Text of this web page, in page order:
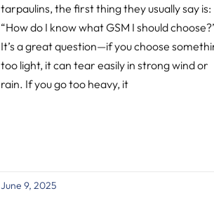
tarpaulins, the first thing they usually say is:
“How do I know what GSM I should
It’s a great question—if you choose
too light, it can tear easily in strong wind or
rain. If you go too heavy, it
June 9, 2025